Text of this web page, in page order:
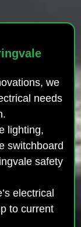
we
needs
lighting,
switchboard
safety
electrical
to current